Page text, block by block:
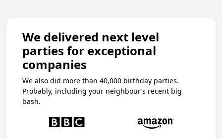
We delivered next level
parties for exceptional
companies
We also did more than 40,000 birthday parties.
Probably, including your neighbour’s recent big
bash.